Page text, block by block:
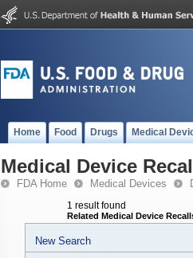
Home Food Drugs Medical
Medical Device
FDA Home Medical Devices
1 result found
Related Medical Device
New Search